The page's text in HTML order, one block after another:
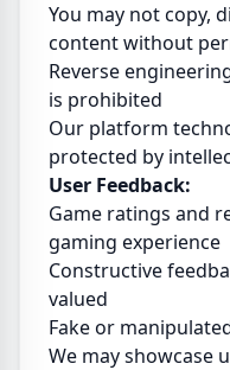
You may not copy,
content without
Reverse
is prohibited
Our platform
protected by
User Feedback:
Game ratings and
gaming experience
Constructive
valued
Fake or
We may showcase